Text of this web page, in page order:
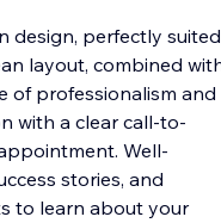
design, perfectly suited
layout, combined
of professionalism and
with a clear call-to-
Well-
stories, and
to learn about your